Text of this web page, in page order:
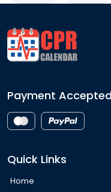
Payment
Quick Links
Home